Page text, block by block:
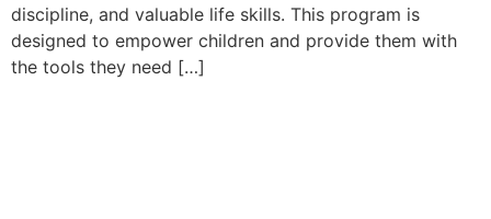
discipline, and valuable life skills. This program is
designed to empower children and provide them with
the tools they need […]